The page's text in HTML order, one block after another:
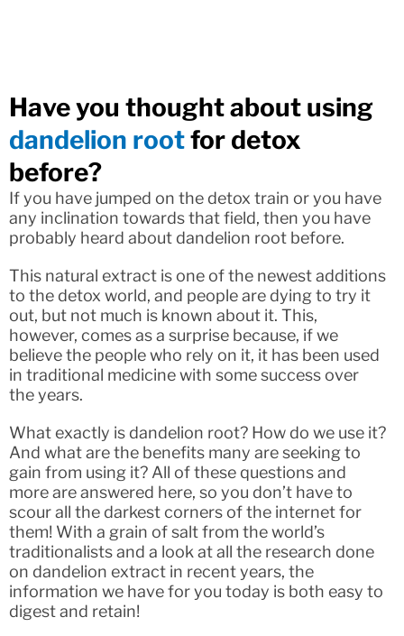
Have you thought about using
dandelion rootfor detox
before?
If you have jumped on the detox train or you have
any inclination towards that field, then you have
probably heard about dandelion root before.
This natural extract is one of the newest additions
to the detox world, and people are dying to try it
out, but not much is known about it. This,
however, comes as a surprise because, if we
believe the people who rely on it, it has been used
in traditional medicine with some success over
the years.
What exactly is dandelion root? How do we use it?
And what are the benefits many are seeking to
gain from using it? All of these questions and
more are answered here, so you don’t have to
scour all the darkest corners of the internet for
them! With a grain of salt from the world’s
traditionalists and a look at all the research done
on dandelion extract in recent years, the
information we have for you today is both easy to
digest and retain!